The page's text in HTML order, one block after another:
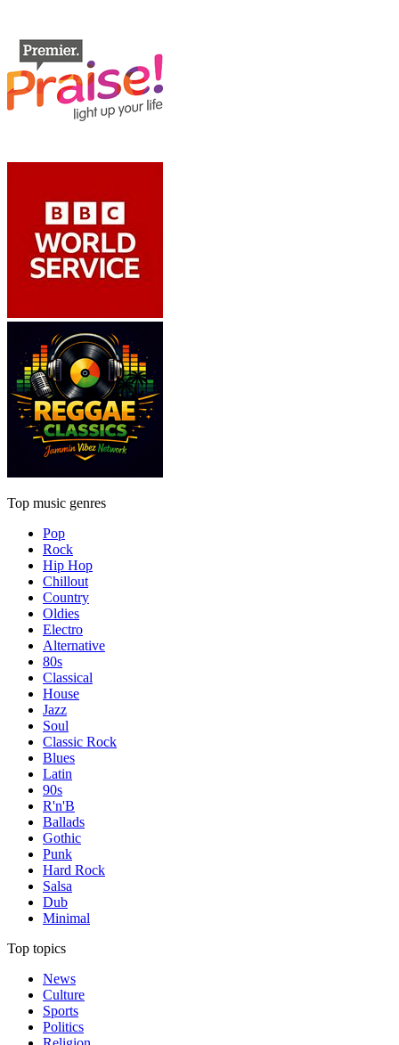
Top music genres
Pop
Rock
Hip Hop
Chillout
Country
Oldies
Electro
Alternative
80s
Classical
House
Jazz
Soul
Classic Rock
Blues
Latin
90s
R'n'B
Ballads
Gothic
Punk
Hard Rock
Salsa
Dub
Minimal
Top topics
News
Culture
Sports
Politics